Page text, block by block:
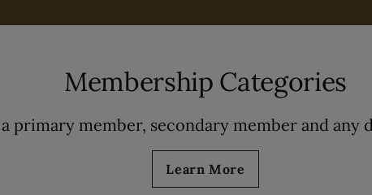
Membership Categories
primary member, secondary member and any
Learn More